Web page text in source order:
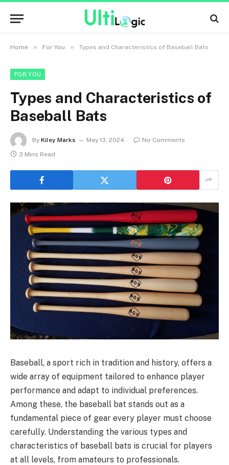
Home » For You » Types and Characteristics of Baseball Bats
FOR YOU
Types and Characteristics of
Baseball Bats
By Kiley Marks May 13, 2024
No Comments
3 Mins Read
Baseball, a sport rich in tradition and history, offers a
wide array of equipment tailored to enhance player
performance and adapt to individual preferences.
Among these, the baseball bat stands out as a
fundamental piece of gear every player must choose
carefully. Understanding the various types and
characteristics of baseball bats is crucial for players
at all levels, from amateurs to professionals.